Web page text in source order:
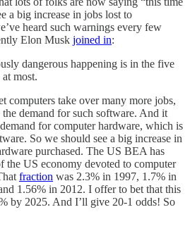
a big increase in jobs lost to
heard such warnings every few
Elon Musk joined in:
dangerous happening is in the five
most.
computers take over many more jobs,
demand for such software. And it
for computer hardware, which is
So we should see a big increase in
purchased. The US BEA has
the US economy devoted to computer
fraction was 2.3% in 1997, 1.7% in
1.56% in 2012. I offer to bet that this
by 2025. And I’ll give 20-1 odds! So